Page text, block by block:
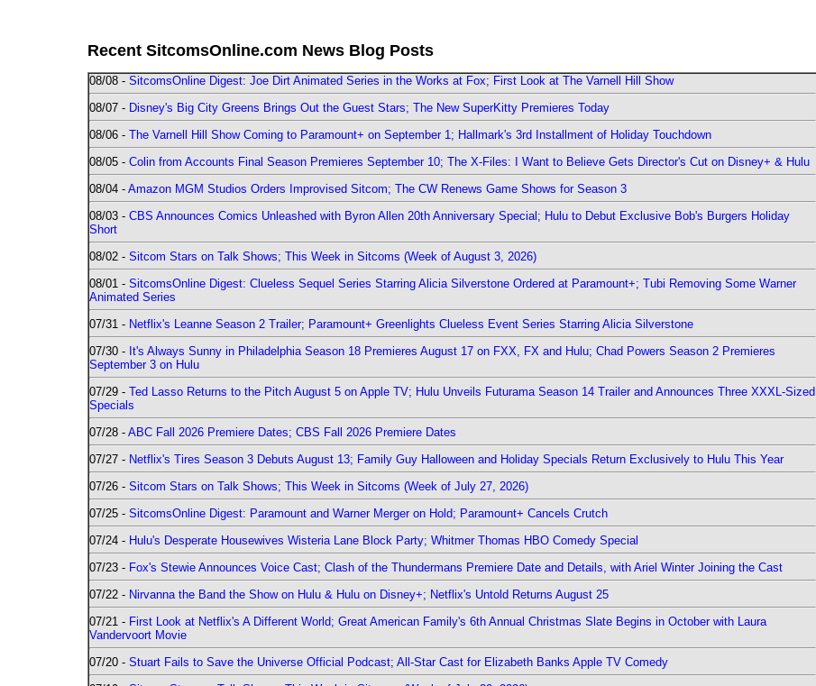
Recent SitcomsOnline.com News Blog Posts
08/08 - SitcomsOnline Digest: Joe Dirt Animated Series in the Works at Fox; First Look at The Varnell Hill Show
08/07 - Disney's Big City Greens Brings Out the Guest Stars; The New SuperKitty Premieres Today
08/06 - The Varnell Hill Show Coming to Paramount+ on September 1; Hallmark's 3rd Installment of Holiday Touchdown
08/05 - Colin from Accounts Final Season Premieres September 10; The X-Files: I Want to Believe Gets Director's Cut on Disney+ & Hulu
08/04 - Amazon MGM Studios Orders Improvised Sitcom; The CW Renews Game Shows for Season 3
08/03 - CBS Announces Comics Unleashed with Byron Allen 20th Anniversary Special; Hulu to Debut Exclusive Bob's Burgers Holiday
Short
08/02 - Sitcom Stars on Talk Shows; This Week in Sitcoms (Week of August 3, 2026)
08/01 - SitcomsOnline Digest: Clueless Sequel Series Starring Alicia Silverstone Ordered at Paramount+; Tubi Removing Some Warner
Animated Series
07/31 - Netflix's Leanne Season 2 Trailer; Paramount+ Greenlights Clueless Event Series Starring Alicia Silverstone
07/30 - It's Always Sunny in Philadelphia Season 18 Premieres August 17 on FXX, FX and Hulu; Chad Powers Season 2 Premieres
September 3 on Hulu
07/29 - Ted Lasso Returns to the Pitch August 5 on Apple TV; Hulu Unveils Futurama Season 14 Trailer and Announces Three XXXL-Sized
Specials
07/28 - ABC Fall 2026 Premiere Dates; CBS Fall 2026 Premiere Dates
07/27 - Netflix's Tires Season 3 Debuts August 13; Family Guy Halloween and Holiday Specials Return Exclusively to Hulu This Year
07/26 - Sitcom Stars on Talk Shows; This Week in Sitcoms (Week of July 27, 2026)
07/25 - SitcomsOnline Digest: Paramount and Warner Merger on Hold; Paramount+ Cancels Crutch
07/24 - Hulu's Desperate Housewives Wisteria Lane Block Party; Whitmer Thomas HBO Comedy Special
07/23 - Fox's Stewie Announces Voice Cast; Clash of the Thundermans Premiere Date and Details, with Ariel Winter Joining the Cast
07/22 - Nirvanna the Band the Show on Hulu & Hulu on Disney+; Netflix's Untold Returns August 25
07/21 - First Look at Netflix's A Different World; Great American Family's 6th Annual Christmas Slate Begins in October with Laura
Vandervoort Movie
07/20 - Stuart Fails to Save the Universe Official Podcast; All-Star Cast for Elizabeth Banks Apple TV Comedy